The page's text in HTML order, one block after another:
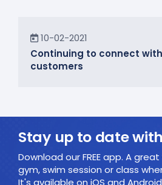
In the Community
10-02-2021
Continuing to connect with
customers
Stay up to date
Download our FREE app. A
gym, swim session or class
It's available on iOS and